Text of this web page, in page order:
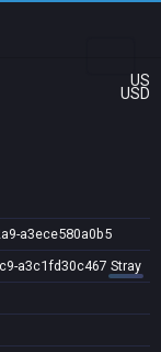
US
USD
a3ece580a0b5
a3c1fd30c467 Stray